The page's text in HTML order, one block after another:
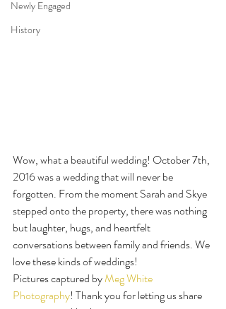
Newly Engaged
History
Wow, what a beautiful wedding! October 7th,
2016 was a wedding that will never be
forgotten. From the moment Sarah and Skye
stepped onto the property, there was nothing
but laughter, hugs, and heartfelt
conversations between family and friends. We
love these kinds of weddings!
Pictures captured by Meg White
Photography! Thank you for letting us share